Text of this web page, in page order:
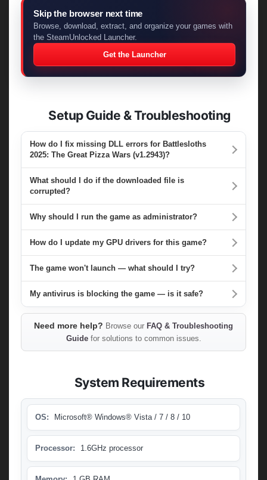
Skip the browser next time
Browse, download, extract, and organize your games with
the SteamUnlocked Launcher.
Get the Launcher
Setup Guide & Troubleshooting
How do I fix missing DLL errors for Battlesloths
2025: The Great Pizza Wars (v1.2943)?
What should I do if the downloaded file is
corrupted?
Why should I run the game as administrator?
How do I update my GPU drivers for this game?
The game won't launch — what should I try?
My antivirus is blocking the game — is it safe?
Need more help? Browse our FAQ & Troubleshooting
Guidefor solutions to common issues.
System Requirements
OS: Microsoft® Windows® Vista / 7 / 8 / 10
Processor: 1.6GHz processor